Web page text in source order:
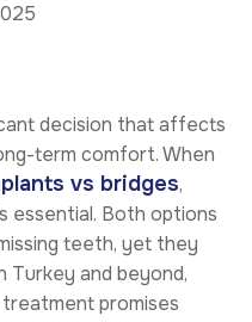
decision that affects
term comfort. When
vs bridges,
essential. Both options
teeth, yet they
Turkey and beyond,
promises